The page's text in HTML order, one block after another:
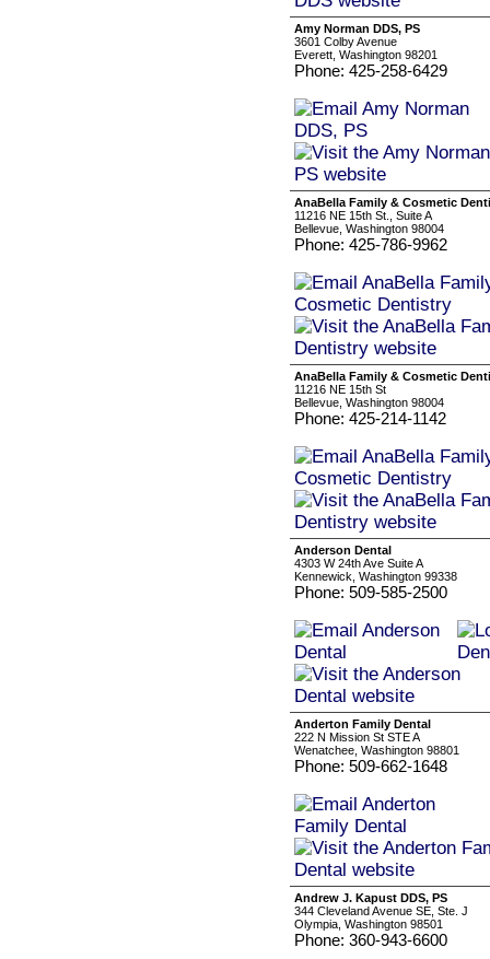
Amy Norman DDS, PS
3601 Colby Avenue
Everett, Washington 98201
Phone: 425-258-6429
AnaBella Family & Cosmetic
11216 NE 15th St., Suite A
Bellevue, Washington 98004
Phone: 425-786-9962
AnaBella Family & Cosmetic
11216 NE 15th St
Bellevue, Washington 98004
Phone: 425-214-1142
Anderson Dental
4303 W 24th Ave Suite A
Kennewick, Washington 99338
Phone: 509-585-2500
Anderton Family Dental
222 N Mission St STE A
Wenatchee, Washington 98801
Phone: 509-662-1648
Andrew J. Kapust DDS, PS
344 Cleveland Avenue SE, Ste. J
Olympia, Washington 98501
Phone: 360-943-6600